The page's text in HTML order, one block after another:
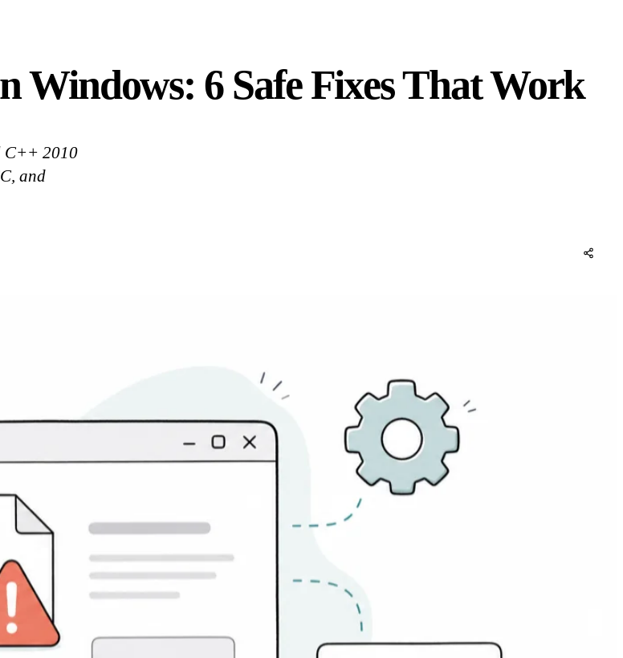
Windows: 6 Safe Fixes That Work
C++ 2010
and